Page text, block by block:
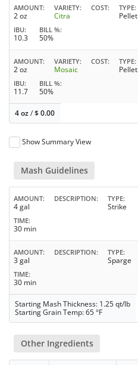
AMOUNT
2 oz
VARIETY
Citra
COST TYPE
Pellet
IBU
10.3
BILL %
50%
AMOUNT
2 oz
VARIETY
Mosaic
COST TYPE
Pellet
IBU
11.7
BILL %
50%
4 oz/$0.00
Show Summary View
Mash Guidelines
AMOUNT
4 gal
DESCRIPTION TYPE
Strike
TIME
30 min
AMOUNT
3 gal
DESCRIPTION TYPE
Sparge
TIME
30 min
Starting Mash Thickness: 1.25 qt/lb
Starting Grain Temp: 65 °F
Other Ingredients